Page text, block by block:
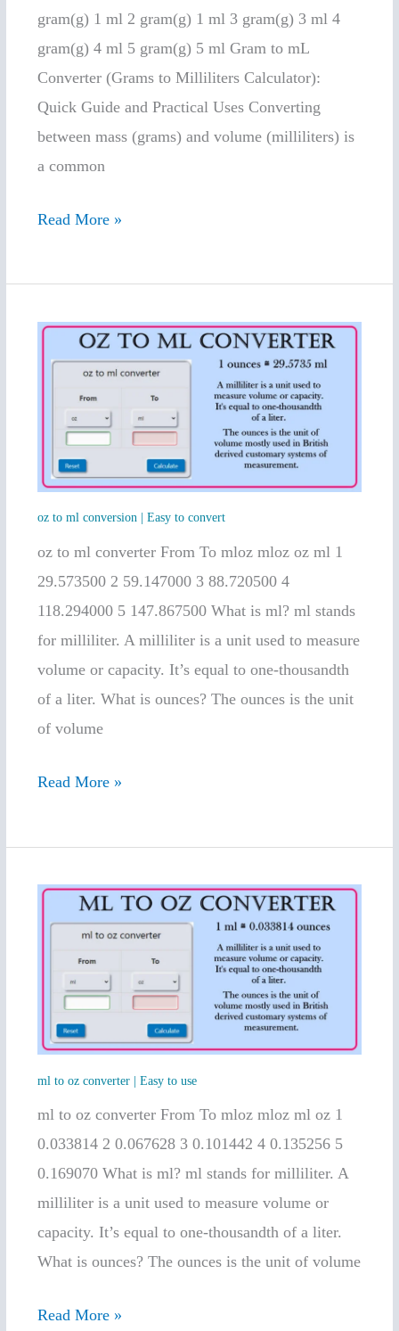
gram(g) 1 ml 2 gram(g) 1 ml 3 gram(g) 3 ml 4
gram(g) 4 ml 5 gram(g) 5 ml Gram to mL
Converter (Grams to Milliliters Calculator):
Quick Guide and Practical Uses Converting
between mass (grams) and volume (milliliters) is
a common
Read More »
oz to ml conversion | Easy to convert
oz to ml converter From To mloz mloz oz ml 1
29.573500 2 59.147000 3 88.720500 4
118.294000 5 147.867500 What is ml? ml stands
for milliliter. A milliliter is a unit used to measure
volume or capacity. It’s equal to one-thousandth
of a liter. What is ounces? The ounces is the unit
of volume
oz
conversion
Easy
to
Read More »
ml to oz converter | Easy to use
ml to oz converter From To mloz mloz ml oz 1
0.033814 2 0.067628 3 0.101442 4 0.135256 5
0.169070 What is ml? ml stands for milliliter. A
milliliter is a unit used to measure volume or
capacity. It’s equal to one-thousandth of a liter.
What is ounces? The ounces is the unit of volume
ml
converter
Easy
to
Read More »